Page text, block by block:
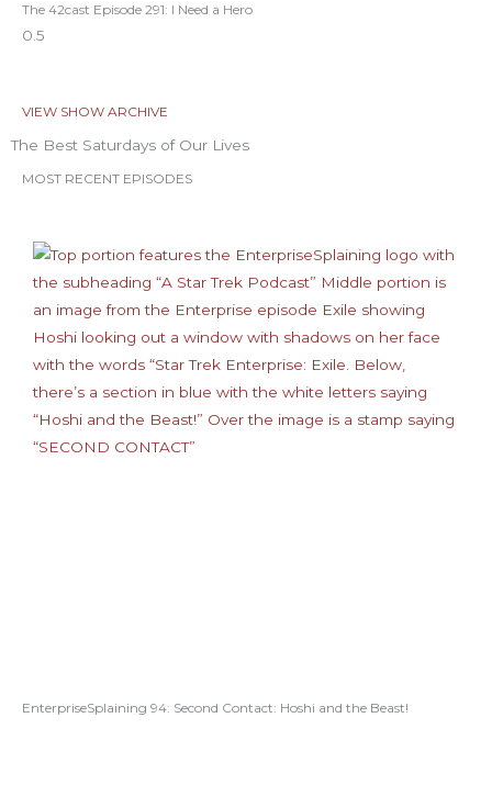
The 42cast Episode 291: I Need a Hero
VIEW SHOW ARCHIVE
The Best Saturdays of Our Lives
MOST RECENT EPISODES
EnterpriseSplaining 94: Second Contact: Hoshi and the Beast!